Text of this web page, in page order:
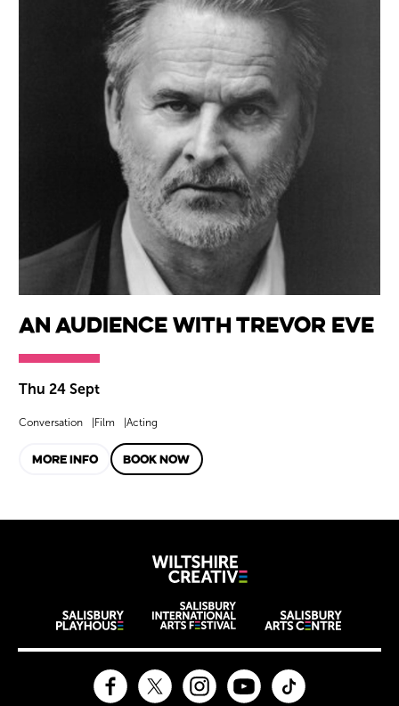
An Audience with Trevor Eve
Thu 24 Sept
Conversation Film Acting
MORE INFO BOOK NOW
Wiltshire
Wiltshire venues
FacebookTwitter InstagramYouTube